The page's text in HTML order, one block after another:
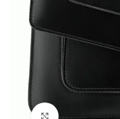
Click to enlarge